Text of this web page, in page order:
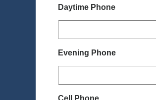
Daytime Phone
Evening Phone